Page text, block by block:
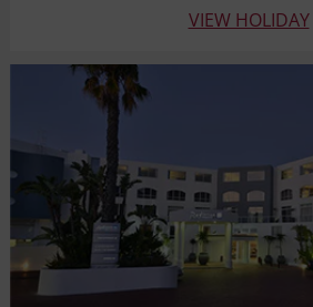
VIEW HOLIDAY